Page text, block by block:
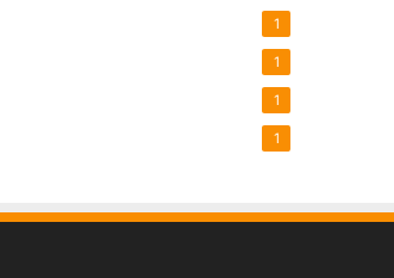
1
1
1
1